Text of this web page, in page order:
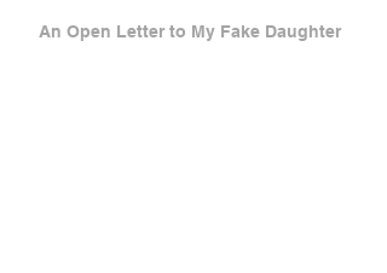
An Open Letter to My Fake Daughter